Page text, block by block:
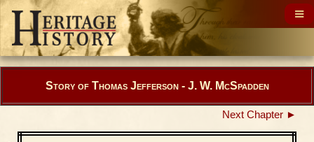
Story of Thomas Jefferson - J. W. McSpadden
Next Chapter ►